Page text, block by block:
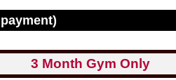
3 Month Gym Only